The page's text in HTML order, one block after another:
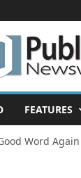
FEATURES
Word Again